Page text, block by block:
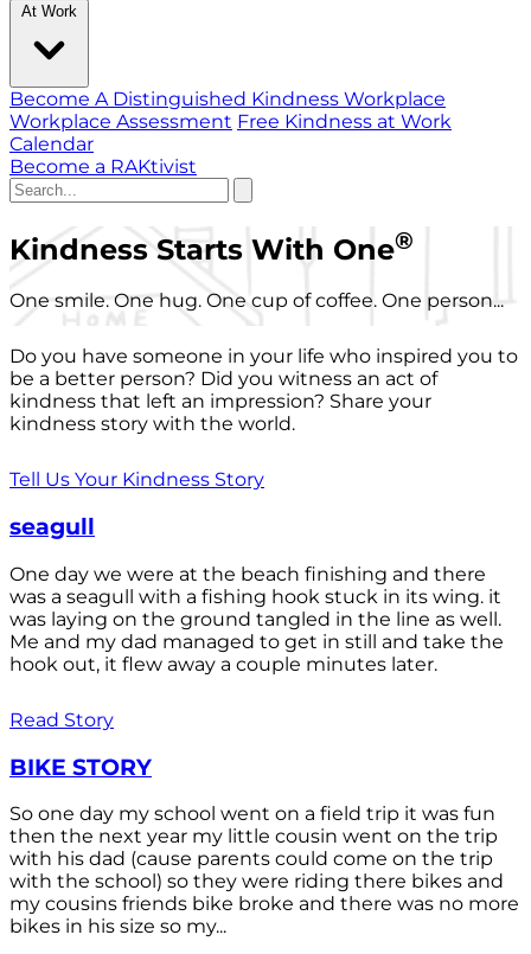
At Work
Become A Distinguished Kindness Workplace
Workplace Assessment Free Kindness at Work
Calendar
Become a RAKtivist
Kindness Starts With One®
One smile. One hug. One cup of coffee. One person...
Do you have someone in your life who inspired you to
be a better person? Did you witness an act of
kindness that left an impression? Share your
kindness story with the world.
Tell Us Your Kindness Story
seagull
One day we were at the beach finishing and there
was a seagull with a fishing hook stuck in its wing. it
was laying on the ground tangled in the line as well.
Me and my dad managed to get in still and take the
hook out, it flew away a couple minutes later.
Read Story
BIKE STORY
So one day my school went on a field trip it was fun
then the next year my little cousin went on the trip
with his dad (cause parents could come on the trip
with the school) so they were riding there bikes and
my cousins friends bike broke and there was no more
bikes in his size so my...